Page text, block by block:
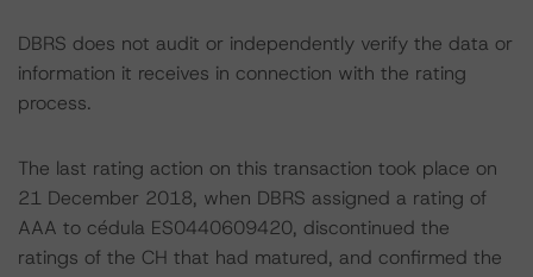
DBRS does not audit or independently verify the data or
information it receives in connection with the rating
process.
The last rating action on this transaction took place on
21 December 2018, when DBRS assigned a rating of
AAA to cédula ES0440609420, discontinued the
ratings of the CH that had matured, and confirmed the